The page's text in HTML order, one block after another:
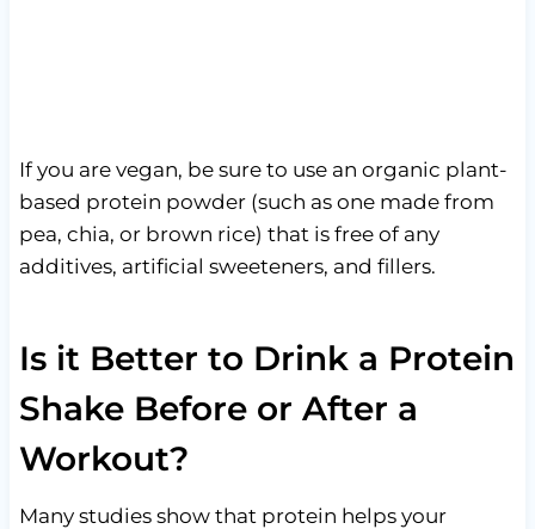
If you are vegan, be sure to use an organic plant-
based protein powder (such as one made from
pea, chia, or brown rice) that is free of any
additives, artificial sweeteners, and fillers.
Is it Better to Drink a Protein
Shake Before or After a
Workout?
Many studies show that protein helps your